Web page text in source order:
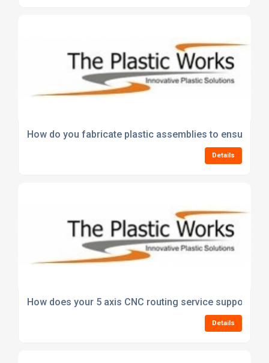
How do you fabricate plastic assemblies to ensure
Details
How does your 5 axis CNC routing service support
Details